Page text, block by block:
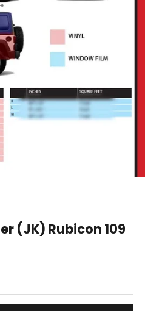
(JK) Rubicon 109